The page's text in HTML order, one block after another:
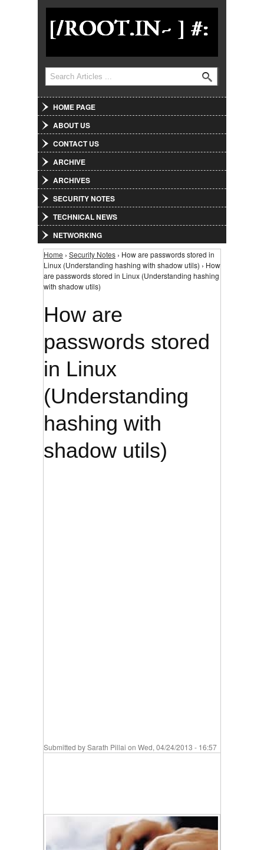
Jump to Navigation
Search form
Search
HOME PAGE
ABOUT US
CONTACT US
ARCHIVE
ARCHIVES
SECURITY NOTES
TECHNICAL NEWS
NETWORKING
You are here
Home › Security Notes › How are passwords stored in
Linux (Understanding hashing with shadow utils) › How
are passwords stored in Linux (Understanding hashing
with shadow utils)
How are
passwords stored
in Linux
(Understanding
hashing with
shadow utils)
Submitted bySarath Pillai on Wed, 04/24/2013 - 16:57